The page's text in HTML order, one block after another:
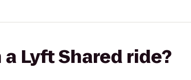
Lyft Shared ride?